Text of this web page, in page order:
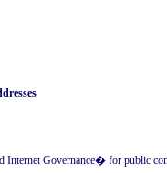
Governance� for public